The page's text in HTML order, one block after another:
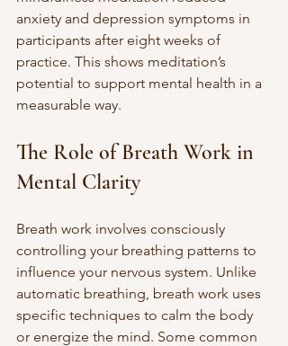
anxiety and depression symptoms in
participants after eight weeks of
practice. This shows meditation’s
potential to support mental health in a
measurable way.
The Role of Breath Work in
Mental Clarity
Breath work involves consciously
controlling your breathing patterns to
influence your nervous system. Unlike
automatic breathing, breath work uses
specific techniques to calm the body
or energize the mind. Some common